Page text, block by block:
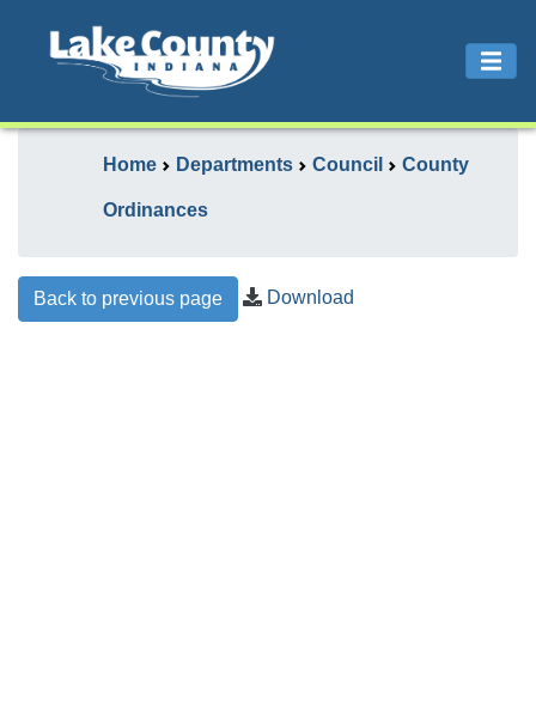
Home Departments Council County
Ordinances
Back to previous page Download